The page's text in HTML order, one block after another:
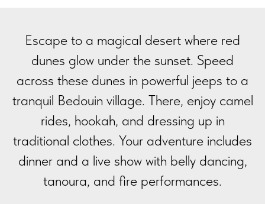
Escape to a magical desert where red
dunes glow under the sunset. Speed
across these dunes in powerful jeeps to a
tranquil Bedouin village. There, enjoy camel
rides, hookah, and dressing up in
traditional clothes. Your adventure includes
dinner and a live show with belly dancing,
tanoura, and fire performances.